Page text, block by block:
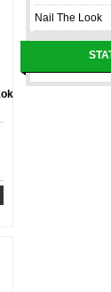
Nail The Look